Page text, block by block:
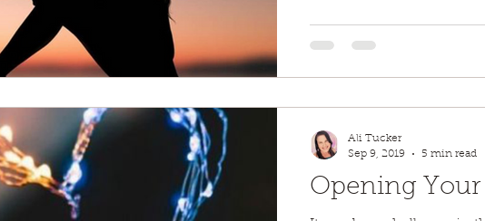
Opening Your
Ali Tucker
Sep 9, 2019
5 min read